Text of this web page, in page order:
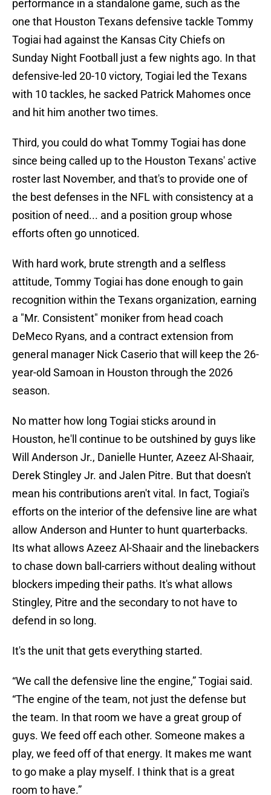
performance in a standalone game, such as the
one that Houston Texans defensive tackle Tommy
Togiai had against the Kansas City Chiefs on
Sunday Night Football just a few nights ago. In that
defensive-led 20-10 victory, Togiai led the Texans
with 10 tackles, he sacked Patrick Mahomes once
and hit him another two times.
Third, you could do what Tommy Togiai has done
since being called up to the Houston Texans' active
roster last November, and that's to provide one of
the best defenses in the NFL with consistency at a
position of need... and a position group whose
efforts often go unnoticed.
With hard work, brute strength and a selfless
attitude, Tommy Togiai has done enough to gain
recognition within the Texans organization, earning
a "Mr. Consistent" moniker from head coach
DeMeco Ryans, and a contract extension from
general manager Nick Caserio that will keep the 26-
year-old Samoan in Houston through the 2026
season.
No matter how long Togiai sticks around in
Houston, he'll continue to be outshined by guys like
Will Anderson Jr., Danielle Hunter, Azeez Al-Shaair,
Derek Stingley Jr. and Jalen Pitre. But that doesn't
mean his contributions aren't vital. In fact, Togiai's
efforts on the interior of the defensive line are what
allow Anderson and Hunter to hunt quarterbacks.
Its what allows Azeez Al-Shaair and the linebackers
to chase down ball-carriers without dealing without
blockers impeding their paths. It's what allows
Stingley, Pitre and the secondary to not have to
defend in so long.
It's the unit that gets everything started.
“We call the defensive line the engine,” Togiai said.
“The engine of the team, not just the defense but
the team. In that room we have a great group of
guys. We feed off each other. Someone makes a
play, we feed off of that energy. It makes me want
to go make a play myself. I think that is a great
room to have.”